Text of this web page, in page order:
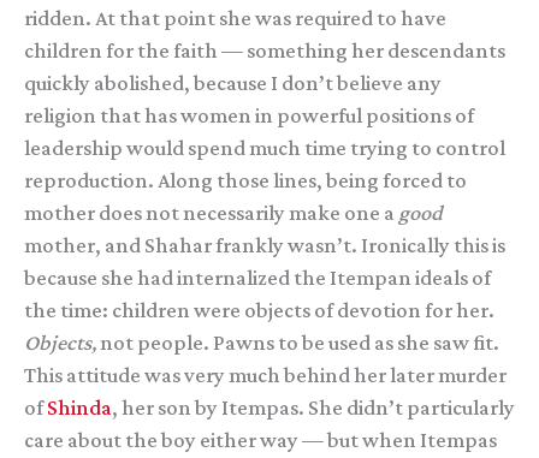
ridden. At that point she was required to have
children for the faith — something her descendants
quickly abolished, because I don’t believe any
religion that has women in powerful positions of
leadership would spend much time trying to control
reproduction. Along those lines, being forced to
mother does not necessarily make one a good
mother, and Shahar frankly wasn’t. Ironically this is
because she had internalized the Itempan ideals of
the time: children were objects of devotion for her.
Objects,not people. Pawns to be used as she saw fit.
This attitude was very much behind her later murder
ofShinda, her son by Itempas. She didn’t particularly
care about the boy either way — but when Itempas